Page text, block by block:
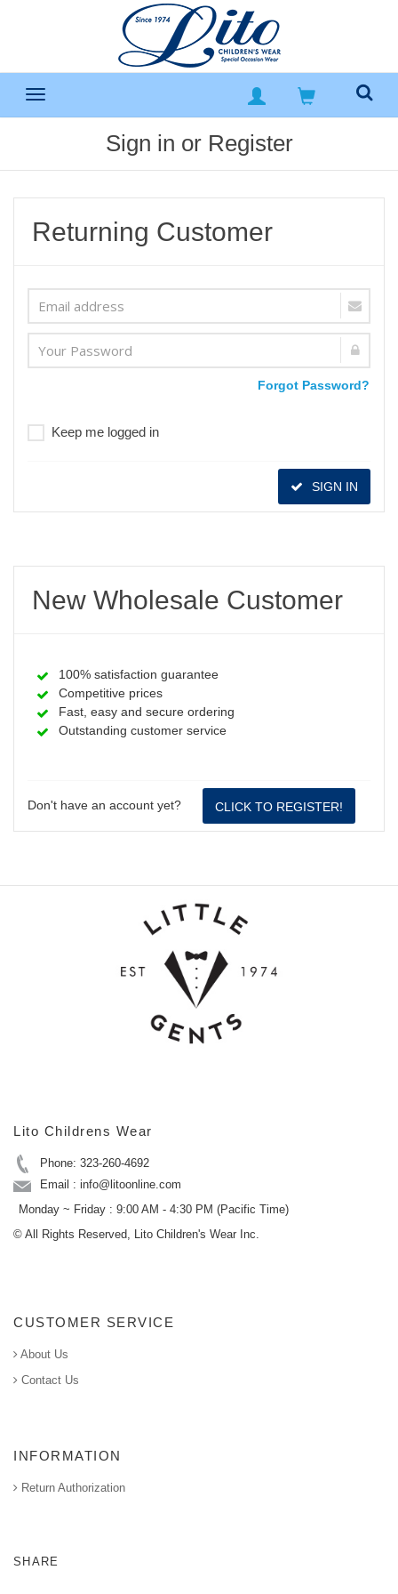
Sign in or Register
Returning Customer
Forgot Password?
Keep me logged in
SIGN IN
New Wholesale Customer
100% satisfaction guarantee
Competitive prices
Fast, easy and secure ordering
Outstanding customer service
Don't have an account yet? CLICK TO REGISTER!
Lito Childrens Wear
Phone: 323-260-4692
Email : info@litoonline.com
Monday ~ Friday : 9:00 AM - 4:30 PM (Pacific Time)
© All Rights Reserved, Lito Children's Wear Inc.
CUSTOMER SERVICE
About Us
Contact Us
INFORMATION
Return Authorization
SHARE